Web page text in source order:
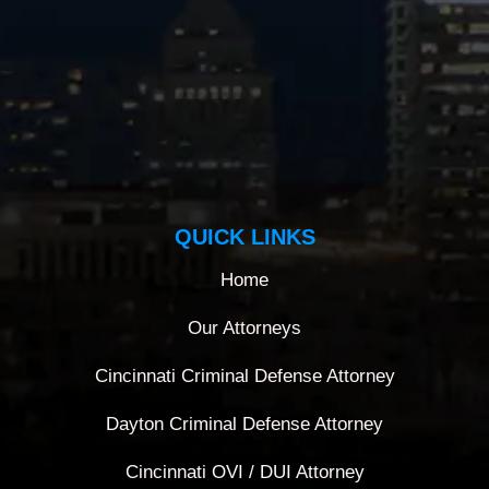
QUICK LINKS
Home
Our Attorneys
Cincinnati Criminal Defense Attorney
Dayton Criminal Defense Attorney
Cincinnati OVI / DUI Attorney